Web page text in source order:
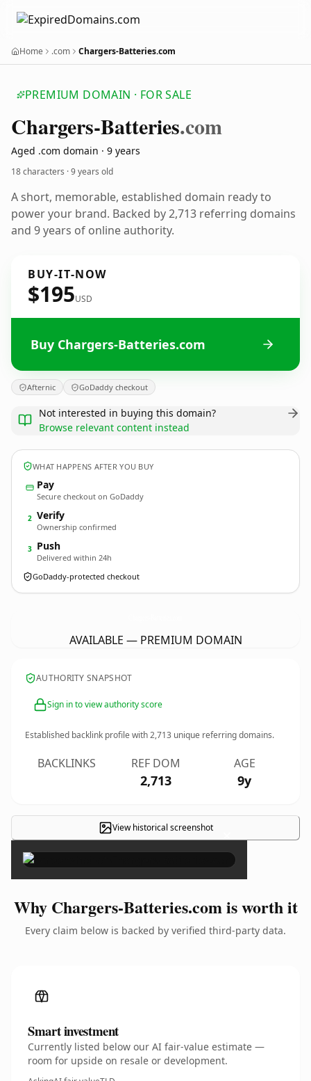
Home .com Chargers-Batteries.com
PREMIUM DOMAIN · FOR SALE
Chargers-Batteries.com
Aged .com domain · 9 years
18 characters ·9 years old
A short, memorable, established domain ready to
power your brand. Backed by 2,713 referring domains
and 9 years of online authority.
BUY-IT-NOW
$195USD
Buy Chargers-Batteries.com
Afternic GoDaddy checkout
Not interested in buying this domain?
Browse relevant content instead
WHAT HAPPENS AFTER YOU BUY
Pay
Secure checkout on GoDaddy
2 Verify
Ownership confirmed
3 Push
Delivered within 24h
GoDaddy-protected checkout
AVAILABLE — PREMIUM DOMAIN
AUTHORITY SNAPSHOT
Sign in to view authority score
Established backlink profile with2,713 unique referring domains.
BACKLINKS REF DOM
2,713
AGE
9y
View historical screenshot ×
Why Chargers-Batteries.com is worth it
Every claim below is backed by verified third-party data.
Smart investment
Currently listed below our AI fair-value estimate —
room for upside on resale or development.